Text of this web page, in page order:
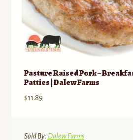
Pasture Raised Pork –
Patties | Dalew Farms
$11.89
Sold By: Dalew Farms